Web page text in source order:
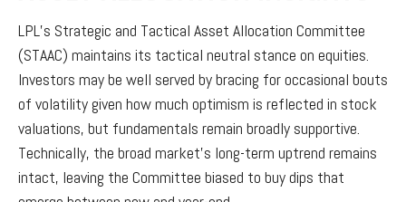
LPL’s Strategic and Tactical Asset Allocation Committee
(STAAC) maintains its tactical neutral stance on equities.
Investors may be well served by bracing for occasional bouts
of volatility given how much optimism is reflected in stock
valuations, but fundamentals remain broadly supportive.
Technically, the broad market’s long-term uptrend remains
intact, leaving the Committee biased to buy dips that